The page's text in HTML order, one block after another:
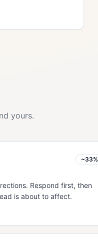
yours.
~33%
Respond first, then
is about to affect.